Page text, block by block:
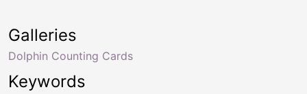
Keywords
Galleries
Dolphin Counting Cards